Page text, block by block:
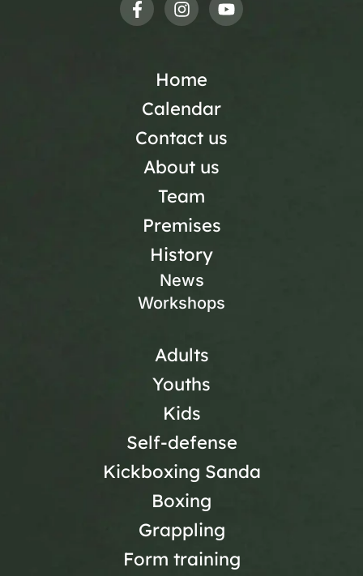
Home
Calendar
Contact us
About us
Team
Premises
History
News
Workshops
Adults
Youths
Kids
Self-defense
Kickboxing Sanda
Boxing
Grappling
Form training